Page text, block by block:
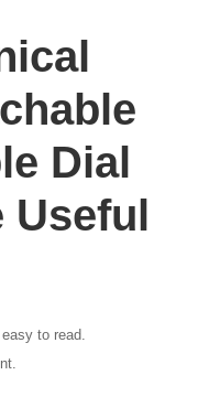
Dial
Useful
to read.